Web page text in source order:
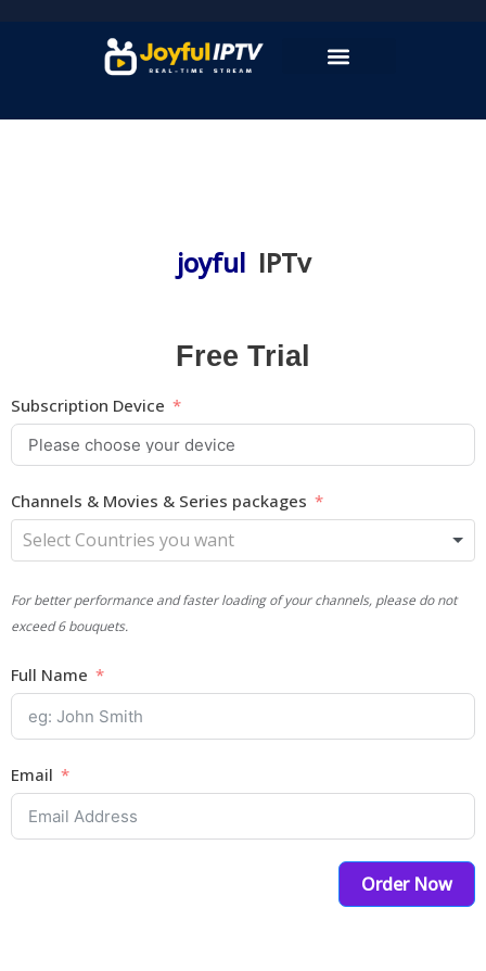
joyfulIPTv
Free Trial
Subscription Device
Channels & Movies & Series packages
For better performance and faster loading of your channels, please do not
exceed 6 bouquets.
Full Name
Email
Order Now